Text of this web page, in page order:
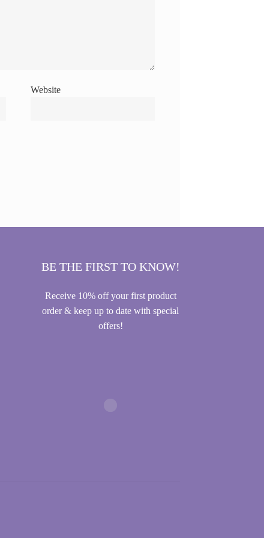
Website
BE THE FIRST TO KNOW!
Receive 10% off your first product
order & keep up to date with special
offers!